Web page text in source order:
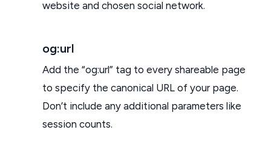
website and chosen social network.
og:url
Add the “og:url” tag to every shareable page
to specify the canonical URL of your page.
Don’t include any additional parameters like
session counts.